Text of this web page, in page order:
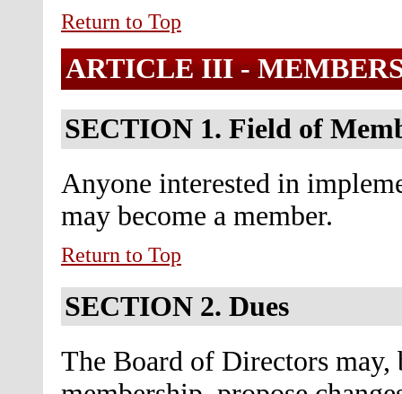
Return to Top
ARTICLE III -
SECTION 1. Field of
Anyone interested in
may become a member.
Return to Top
SECTION 2. Dues
The Board of Directors